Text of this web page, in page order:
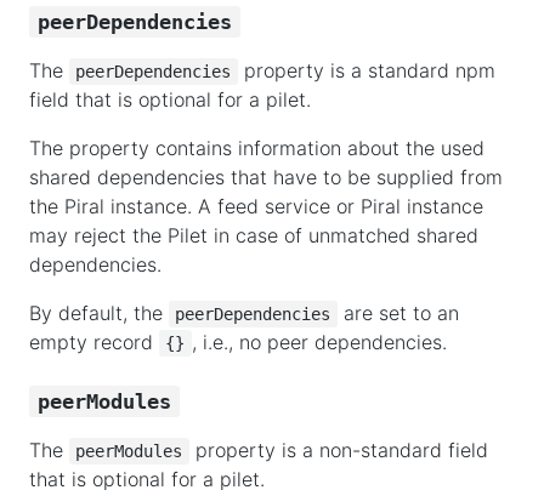
peerDependencies
The
peerDependencies
property is a standard npm
field that is optional for a pilet.
The property contains information about the used
shared dependencies that have to be supplied from
the Piral instance. A feed service or Piral instance
may reject the Pilet in case of unmatched shared
dependencies.
By default, the
peerDependencies
are set to an
empty record
{} , i.e., no peer dependencies.
peerModules
The
peerModules
property is a non-standard field
that is optional for a pilet.